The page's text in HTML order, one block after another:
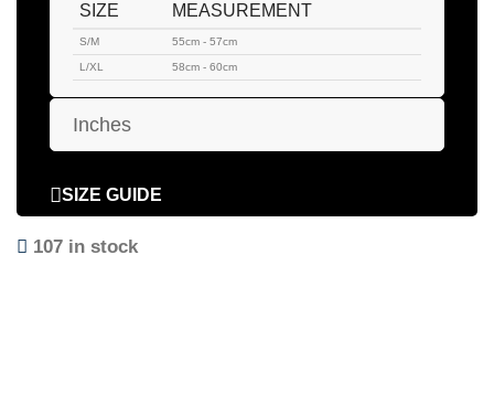
SIZE MEASUREMENT
S/M 55cm - 57cm
L/XL 58cm - 60cm
Inches
SIZE GUIDE
107 in stock